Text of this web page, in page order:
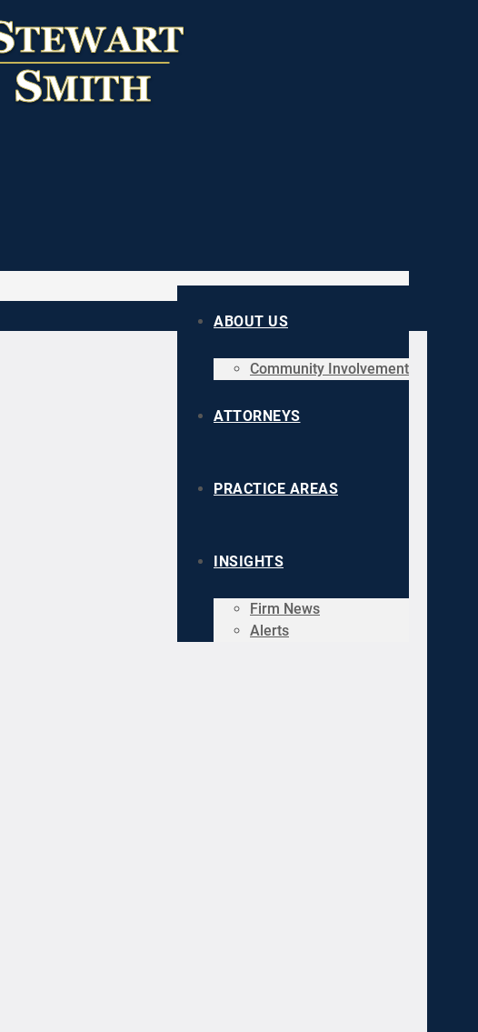
ABOUT US
Community Involvement
ATTORNEYS
PRACTICE AREAS
INSIGHTS
Firm News
Alerts